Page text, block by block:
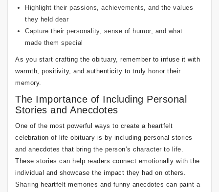
Highlight their passions, achievements, and the values
they held dear
Capture their personality, sense of humor, and what
made them special
As you start crafting the obituary, remember to infuse it with
warmth, positivity, and authenticity to truly honor their
memory.
The Importance of Including Personal
Stories and Anecdotes
One of the most powerful ways to create a heartfelt
celebration of life obituary is by including personal stories
and anecdotes that bring the person’s character to life.
These stories can help readers connect emotionally with the
individual and showcase the impact they had on others.
Sharing heartfelt memories and funny anecdotes can paint a